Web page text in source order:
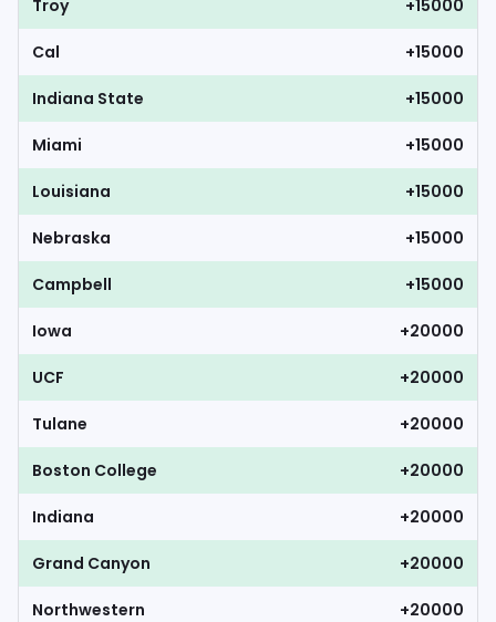
Troy +15000
Cal +15000
Indiana State +15000
Miami +15000
Louisiana +15000
Nebraska +15000
Campbell +15000
Iowa +20000
UCF +20000
Tulane +20000
Boston College +20000
Indiana +20000
Grand Canyon +20000
Northwestern +20000